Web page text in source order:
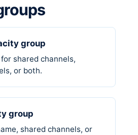
group
shared channels,
or both.
group
shared channels, or